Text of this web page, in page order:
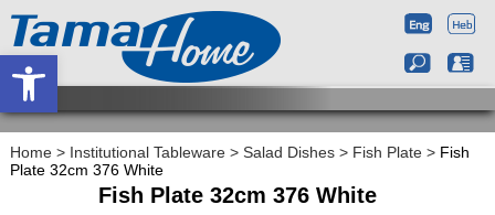
Home > Institutional Tableware > Salad Dishes > Fish Plate > Fish
Plate 32cm 376 White
Fish Plate 32cm 376 White
Open toolbar